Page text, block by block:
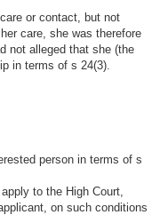
or contact, but not
care, she was therefore
not alleged that she (the
in terms of s 24(3).
person in terms of s
to the High Court,
on such conditions